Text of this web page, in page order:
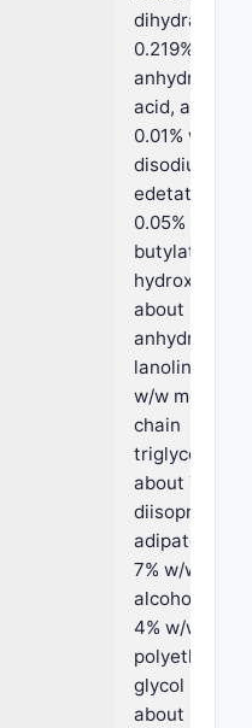
dihydrate,
0.219% w/w
anhydrous
acid, about
0.01% w/w
disodium
edetate,
0.05% w/w
butylated
about 2% w/
anhydrous
lanolin,
w/w medium
chain
triglycerides,
about 7% w/
diisopropyl
adipate,
7% w/w oleyl
alcohol,
4% w/w
polyethylene
glycol PEG-
about 8% w/